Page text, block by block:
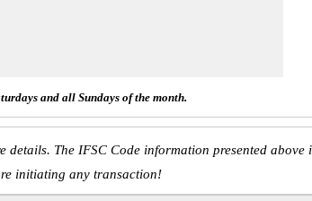
and all Sundays of the month.
details. The IFSC Code information presented above
initiating any transaction!